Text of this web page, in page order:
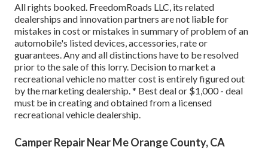
All rights booked. FreedomRoads LLC, its related
dealerships and innovation partners are not liable for
mistakes in cost or mistakes in summary of problem of an
automobile's listed devices, accessories, rate or
guarantees. Any and all distinctions have to be resolved
prior to the sale of this lorry. Decision to market a
recreational vehicle no matter cost is entirely figured out
by the marketing dealership. * Best deal or $1,000 - deal
must be in creating and obtained from a licensed
recreational vehicle dealership.
Camper Repair Near Me Orange County, CA